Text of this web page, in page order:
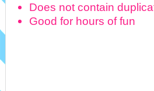
Does not contain
Good for hours of fun